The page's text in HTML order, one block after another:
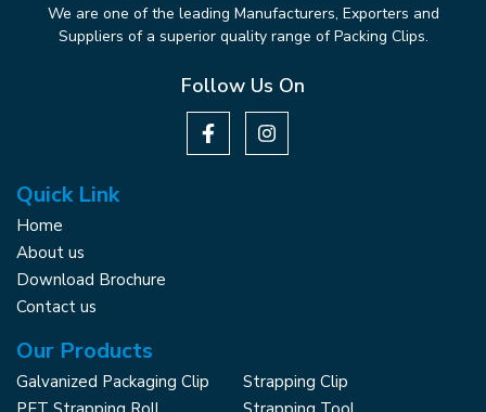
We are one of the leading Manufacturers, Exporters and
Suppliers of a superior quality range of Packing Clips.
Follow Us On
Quick Link
Home
About us
Download Brochure
Contact us
Our Products
Galvanized Packaging Clip
Strapping Clip